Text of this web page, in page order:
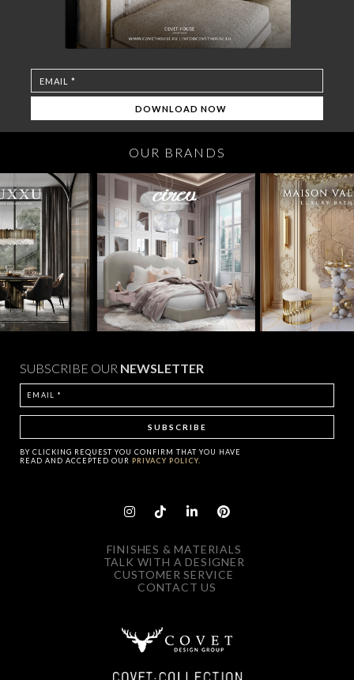
OUR BRANDS
SUBSCRIBE OUR NEWSLETTER
BY CLICKING REQUEST YOU CONFIRM THAT YOU HAVE
READ AND ACCEPTED OUR PRIVACY POLICY.
FINISHES & MATERIALS
TALK WITH A DESIGNER
CUSTOMER SERVICE
CONTACT US